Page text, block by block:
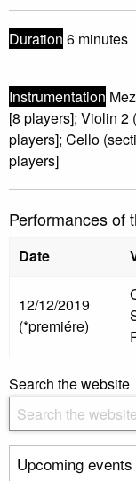
Duration 6 minutes
Instrumentation
[8 players]; Violin 2
players]; Cello
players]
Performances of
Date
12/12/2019
(*premiére)
Search the website
Upcoming events